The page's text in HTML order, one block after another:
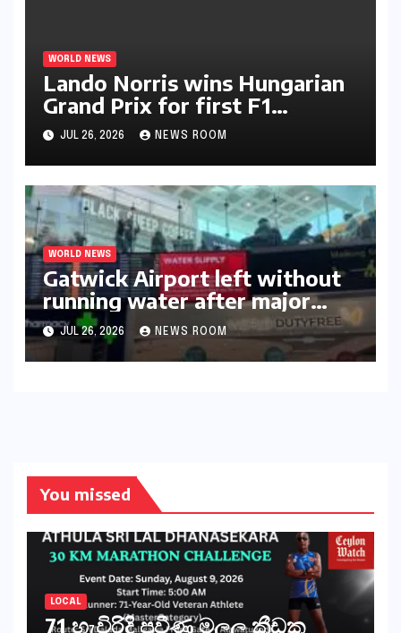
WORLD NEWS
Lando Norris wins Hungarian
Grand Prix for first F1
triumph in 2026​​
JUL 26, 2026 NEWS ROOM
WORLD NEWS
Gatwick Airport left without
running water after major
outage​​
JUL 26, 2026 NEWS ROOM
You missed
LOCAL
71 හැවිරිදි ප්‍රවීණ මලල ක්‍රීඩක